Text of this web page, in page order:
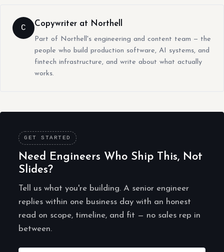
C Copywriter at Northell
Part of Northell's engineering and content team — the
people who build production software, AI systems, and
fintech infrastructure, and write about what actually
works.
GET STARTED
Need Engineers Who Ship This, Not
Slides?
Tell us what you're building. A senior engineer
replies within one business day with an honest
read on scope, timeline, and fit — no sales rep in
between.